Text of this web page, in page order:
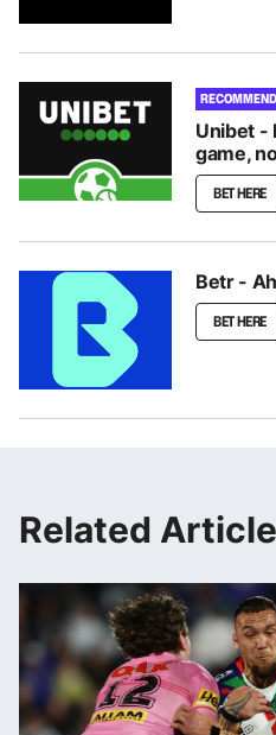
Unibet -
game,
BET HERE
Betr -
BET HERE
Related